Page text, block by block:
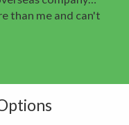
than me and can't